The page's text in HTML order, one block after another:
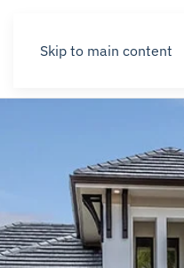
Skip to main content